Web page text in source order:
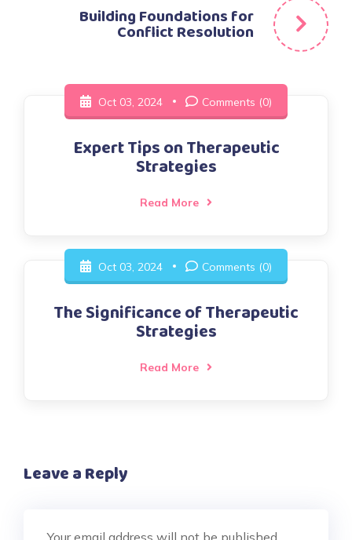
Building Foundations for
Conflict Resolution
Oct 03, 2024 Comments (0)
Expert Tips on Therapeutic
Strategies
Read More
Oct 03, 2024 Comments (0)
The Significance of Therapeutic
Strategies
Read More
Leave a Reply
Your email address will not be published.